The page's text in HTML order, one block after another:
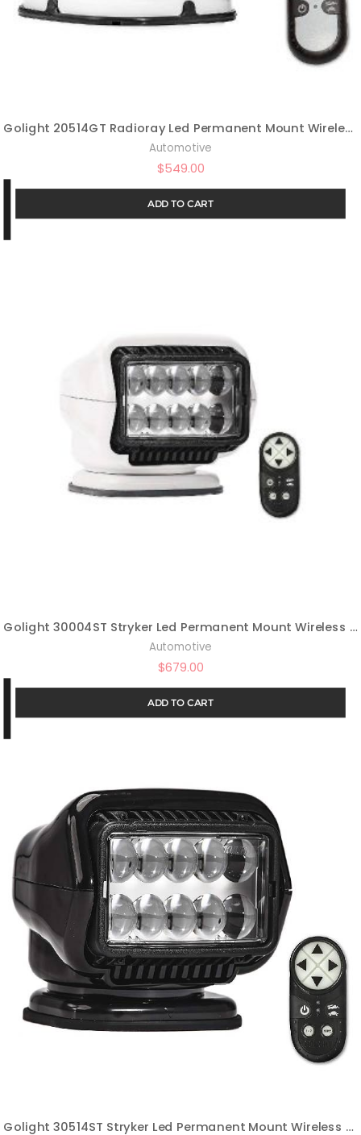
Golight 20514GT Radioray Led Permanent Mount Wireless Handheld Remote-Black
Automotive
$549.00
ADD TO CART
Golight 30004ST Stryker Led Permanent Mount Wireless Handheld Remote-White
Automotive
$679.00
ADD TO CART
Golight 30514ST Stryker Led Permanent Mount Wireless Handheld Remote-Black 5.0 out of 5 stars 7 ratings